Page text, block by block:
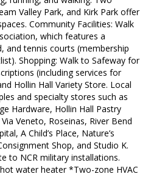
Valley Park, and Kirk Park offer
Community Facilities: Walk
which features a
and tennis courts (membership
Shopping: Walk to Safeway for
(including services for
Hollin Hall Variety Store. Local
and specialty stores such as
Hardware, Hollin Hall Pastry
Veneto, Roseinas, River Bend
A Child’s Place, Nature’s
Shop, and Studio K.
to NCR military installations.
water heater *Two-zone HVAC